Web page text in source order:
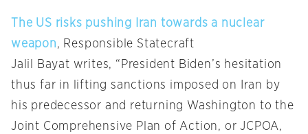
The US risks pushing Iran towards a nuclear
weapon, Responsible Statecraft
Jalil Bayat writes, “President Biden’s hesitation
thus far in lifting sanctions imposed on Iran by
his predecessor and returning Washington to the
Joint Comprehensive Plan of Action, or JCPOA,